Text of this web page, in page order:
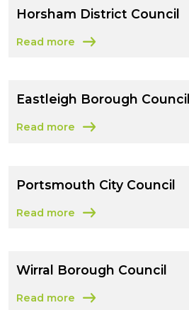
Horsham District Council
Read more
about Horsham District Council
Eastleigh Borough Council
Read more
about Eastleigh Borough Council
Portsmouth City Council
Read more
about Portsmouth City Council
Wirral Borough Council
Read more
about Wirral Borough Council